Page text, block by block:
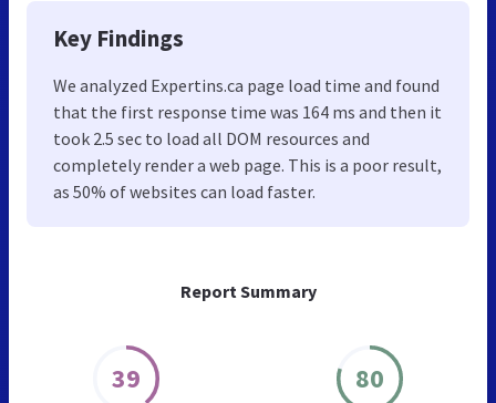
Report Summary
39 80
Key Findings
We analyzed Expertins.ca page load time and found
that the first response time was 164 ms and then it
took 2.5 sec to load all DOM resources and
completely render a web page. This is a poor result,
as 50% of websites can load faster.